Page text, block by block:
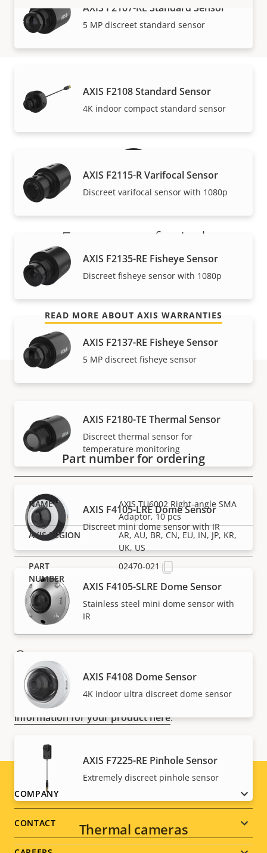
VIEW MORE
AXIS F2107-RE Standard Sensor
5 MP discreet standard sensor
AXIS F2108 Standard Sensor
4K indoor compact standard sensor
AXIS F2115-R Varifocal Sensor
Discreet varifocal sensor with 1080p
AXIS F2135-RE Fisheye Sensor
Discreet fisheye sensor with 1080p
AXIS F2137-RE Fisheye Sensor​
5 MP discreet fisheye sensor
AXIS F2180-TE Thermal Sensor
Discreet thermal sensor for
temperature monitoring
AXIS F4105-LRE Dome Sensor
Discreet mini dome sensor with IR
AXIS F4105-SLRE Dome Sensor
Stainless steel mini dome sensor with
IR
AXIS F4108 Dome Sensor
4K indoor ultra discreet dome sensor
AXIS F7225-RE Pinhole Sensor
Extremely discreet pinhole sensor
Thermal cameras
Warranty
For peace of mind
Our 3-year warranty delivers trouble-free ownership,
and control over your costs.
READ MORE ABOUT AXIS WARRANTIES
Part numbers
Part number for ordering
AXIS TU6002 Right-angle SMA
Adaptor, 10 pcs
AR, AU, BR, CN, EU, IN, JP, KR,
UK, US
02470-021
Axis products may be subject to U.S. and EU export
control regulations, among other national export
control legislations. Find
information for your product here.
Footer
menu
COMPANY
CONTACT